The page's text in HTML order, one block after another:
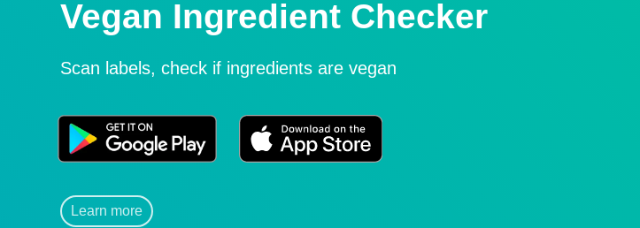
Vegan Ingredient Checker
Scan labels, check if ingredients are vegan
Learn more